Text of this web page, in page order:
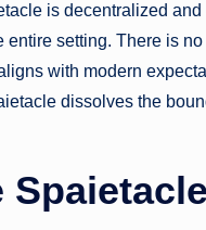
is decentralized
setting. There is
with modern
dissolves the
Spaietacle